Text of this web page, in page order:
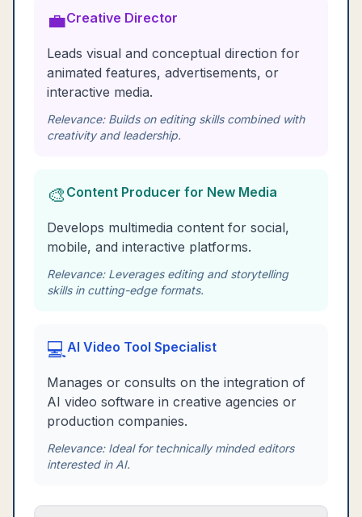
💼Creative Director
Leads visual and conceptual direction for
animated features, advertisements, or
interactive media.
Relevance: Builds on editing skills combined with
creativity and leadership.
🎨 Content Producer for New Media
Develops multimedia content for social,
mobile, and interactive platforms.
Relevance: Leverages editing and storytelling
skills in cutting-edge formats.
💻AI Video Tool Specialist
Manages or consults on the integration of
AI video software in creative agencies or
production companies.
Relevance: Ideal for technically minded editors
interested in AI.